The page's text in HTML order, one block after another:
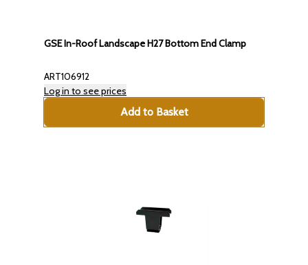
GSE In-Roof Landscape H27 Bottom End Clamp
ART106912
Log in to see prices
Add to Basket